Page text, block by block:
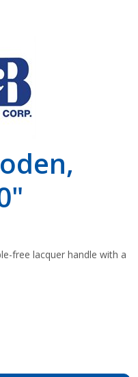
free lacquer handle with a